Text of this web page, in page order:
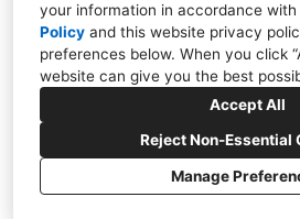
your information in accordance
Policy and this website privacy
preferences below. When you click
website can give you the best
Accept All
Reject Non-Essential
Manage
Brentwood, TN
(615) 812-
CREATED WITH
Privacy Policy